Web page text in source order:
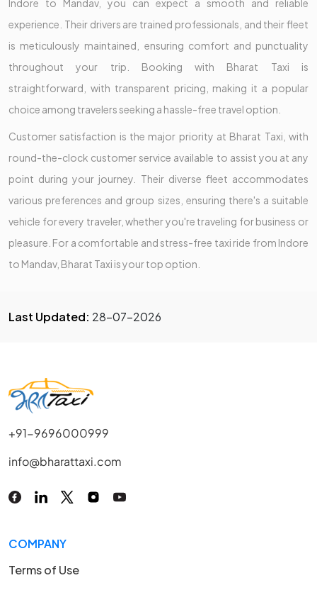
Indore to Mandav, you can expect a smooth and reliable
experience. Their drivers are trained professionals, and their fleet
is meticulously maintained, ensuring comfort and punctuality
throughout your trip. Booking with Bharat Taxi is
straightforward, with transparent pricing, making it a popular
choice among travelers seeking a hassle-free travel option.
Customer satisfaction is the major priority at Bharat Taxi, with
round-the-clock customer service available to assist you at any
point during your journey. Their diverse fleet accommodates
various preferences and group sizes, ensuring there's a suitable
vehicle for every traveler, whether you're traveling for business or
pleasure. For a comfortable and stress-free taxi ride from Indore
to Mandav, Bharat Taxi is your top option.
Last Updated: 28-07-2026
+91-9696000999
info@bharattaxi.com
COMPANY
Terms of Use